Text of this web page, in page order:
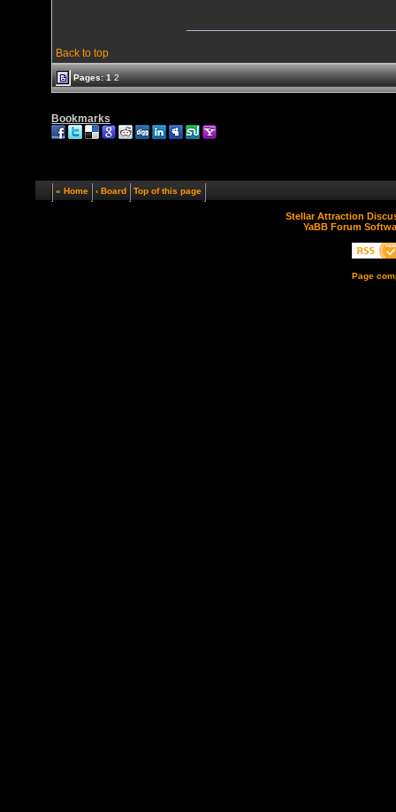
Back to top
Pages:1 2
Bookmarks
« Home ‹ Board Top of this page
Stellar Attraction
YaBB Forum
Page